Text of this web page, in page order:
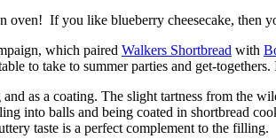
oven! If you like blueberry cheesecake, then
which paired Walkers Shortbread with
to take to summer parties and get-
as a coating. The slight tartness from the
into balls and being coated in shortbread
taste is a perfect complement to the filling.